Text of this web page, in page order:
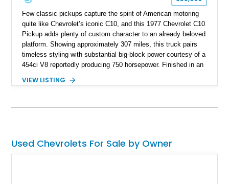
Few classic pickups capture the spirit of American motoring
quite like Chevrolet’s iconic C10, and this 1977 Chevrolet C10
Pickup adds plenty of custom character to an already beloved
platform. Showing approximately 307 miles, this truck pairs
timeless styling with substantial big-block power courtesy of a
454ci V8 reportedly producing 750 horsepower. Finished in an
collection of thoughtful upgrades including a NASCAR-style
billet aluminum grille, and custom interior touches. Whether
VIEW LISTING
Used Chevrolets For Sale by Owner